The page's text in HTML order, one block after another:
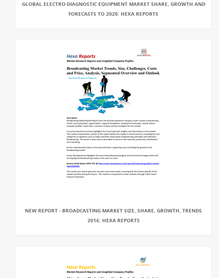
GLOBAL ELECTRO-DIAGNOSTIC EQUIPMENT MARKET SHARE, GROWTH AND
FORECASTS TO 2020: HEXA REPORTS
NEW REPORT - BROADCASTING MARKET SIZE, SHARE, GROWTH, TRENDS
2016: HEXA REPORTS